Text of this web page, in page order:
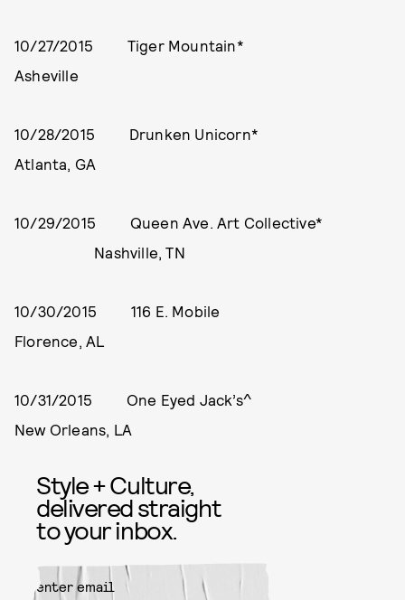
10/27/2015 Tiger Mountain*
Asheville
10/28/2015 Drunken Unicorn*
Atlanta, GA
10/29/2015 Queen Ave. Art Collective*
Nashville, TN
10/30/2015 116 E. Mobile
Florence, AL
10/31/2015 One Eyed Jack’s^
New Orleans, LA
Style + Culture,
delivered straight
to your inbox.